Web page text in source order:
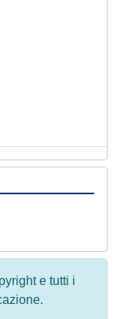
e tutti i